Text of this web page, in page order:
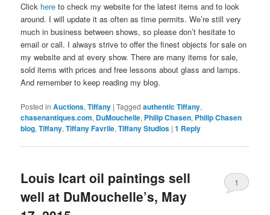
Click here to check my website for the latest items and to look
around. I will update it as often as time permits. We’re still very
much in business between shows, so please don’t hesitate to
email or call. I always strive to offer the finest objects for sale on
my website and at every show. There are many items for sale,
sold items with prices and free lessons about glass and lamps.
And remember to keep reading my blog.
Posted in Auctions,Tiffany |Tagged authentic Tiffany,
chasenantiques.com, DuMouchelle, Philip Chasen, Philip Chasen
blog,Tiffany,Tiffany Favrile,Tiffany Studios |1 Reply
Louis Icart oil paintings sell
well at DuMouchelle’s, May
1